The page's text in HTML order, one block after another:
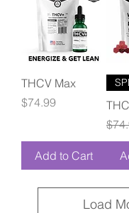
THCV Max
Price
$74.99
Add to Cart
Load